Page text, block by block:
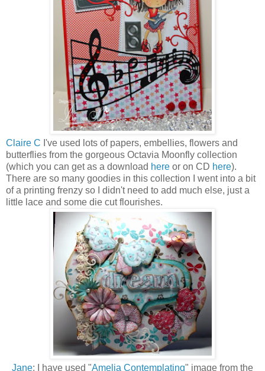
Claire C I've used lots of papers, embellies, flowers and
butterflies from the gorgeous Octavia Moonfly collection
(which you can get as a download here or on CD here).
There are so many goodies in this collection I went into a bit
of a printing frenzy so I didn't need to add much else, just a
little lace and some die cut flourishes.
Jane: I have used "Amelia Contemplating" image from the